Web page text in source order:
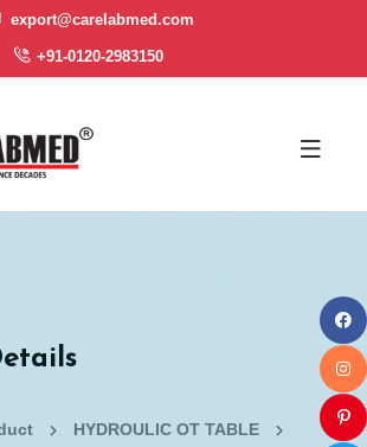
export@carelabmed.com
+91-0120-2983150
HYDROULIC OT TABLE